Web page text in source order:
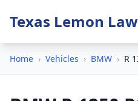
Texas Lemon Law
Home › Vehicles › BMW › R